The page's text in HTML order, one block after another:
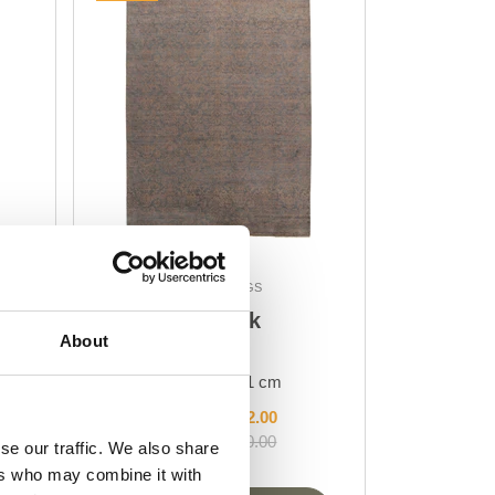
About
our traffic. We also share
who may combine it with
DESIGN RUGS
Damask
298 cm x 401 cm
DKK 51,892.00
DKK 69,190.00